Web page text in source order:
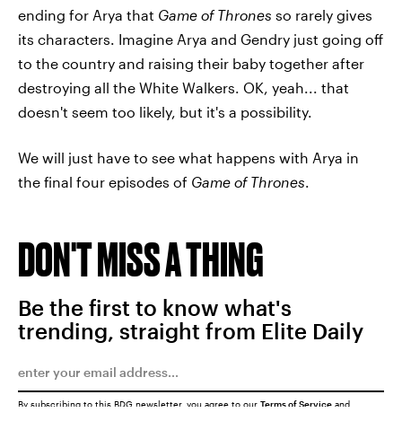
ending for Arya that Game of Thrones so rarely gives
its characters. Imagine Arya and Gendry just going off
to the country and raising their baby together after
destroying all the White Walkers. OK, yeah... that
doesn't seem too likely, but it's a possibility.
We will just have to see what happens with Arya in
the final four episodes of Game of Thrones.
DON'T MISS A THING
Be the first to know what's
trending, straight from Elite Daily
By subscribing to this BDG newsletter, you agree to our Terms of Service and